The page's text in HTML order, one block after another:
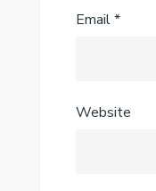
Email*
Website